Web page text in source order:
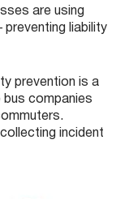
are using
liability
prevention is a
bus companies
incident